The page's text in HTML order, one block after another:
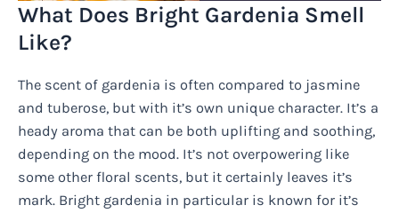
What Does Bright Gardenia Smell
Like?
The scent of gardenia is often compared to jasmine
and tuberose, but with it’s own unique character. It’s a
heady aroma that can be both uplifting and soothing,
depending on the mood. It’s not overpowering like
some other floral scents, but it certainly leaves it’s
mark. Bright gardenia in particular is known for it’s